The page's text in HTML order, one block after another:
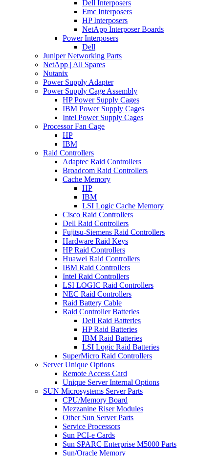
Dell Interposers
Emc Interposers
HP Interposers
NetApp Interposer Boards
Power Interposers
Dell
Juniper Networking Parts
NetApp | All Spares
Nutanix
Power Supply Adapter
Power Supply Cage Assembly
HP Power Supply Cages
IBM Power Supply Cages
Intel Power Supply Cages
Processor Fan Cage
HP
IBM
Raid Controllers
Adaptec Raid Controllers
Broadcom Raid Controllers
Cache Memory
HP
IBM
LSI Logic Cache Memory
Cisco Raid Controllers
Dell Raid Controllers
Fujitsu-Siemens Raid Controllers
Hardware Raid Keys
HP Raid Controllers
Huawei Raid Controllers
IBM Raid Controllers
Intel Raid Controllers
LSI LOGIC Raid Controllers
NEC Raid Controllers
Raid Battery Cable
Raid Controller Batteries
Dell Raid Batteries
HP Raid Batteries
IBM Raid Batteries
LSI Logic Raid Batteries
SuperMicro Raid Controllers
Server Unique Options
Remote Access Card
Unique Server Internal Options
SUN Microsystems Server Parts
CPU/Memory Board
Mezzanine Riser Modules
Other Sun Server Parts
Service Processors
Sun PCI-e Cards
Sun SPARC Enterprise M5000 Parts
Sun/Oracle Memory